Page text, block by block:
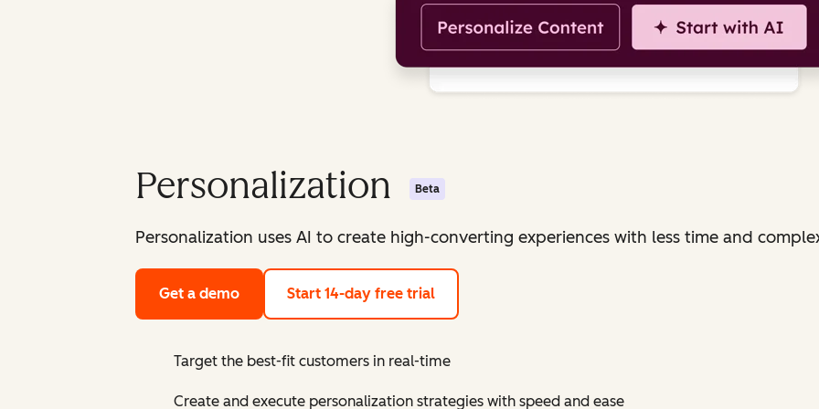
Personalization Beta
Personalization uses AI to create high-converting experiences with less time and
Get a demo Start 14-day free trial
Target the best-fit customers in real-time
Create and execute personalization strategies with speed and ease